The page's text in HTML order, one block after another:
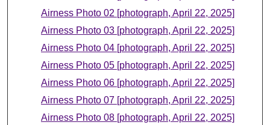
Airness Photo 02 [photograph, April 22, 2025]
Airness Photo 03 [photograph, April 22, 2025]
Airness Photo 04 [photograph, April 22, 2025]
Airness Photo 05 [photograph, April 22, 2025]
Airness Photo 06 [photograph, April 22, 2025]
Airness Photo 07 [photograph, April 22, 2025]
Airness Photo 08 [photograph, April 22, 2025]